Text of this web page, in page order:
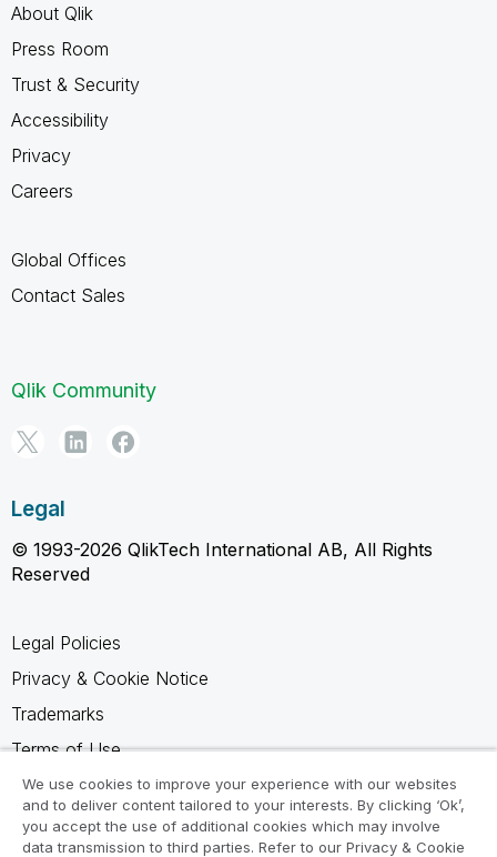
About Qlik
Press Room
Trust & Security
Accessibility
Privacy
Careers
Global Offices
Contact Sales
Qlik Community
Legal
© 1993-2026 QlikTech International AB, All Rights
Reserved
Legal Policies
Privacy & Cookie Notice
Trademarks
Terms of Use
Legal Agreements
Product Terms
We use cookies to improve your experience with our websites
and to deliver content tailored to your interests. By clicking ‘Ok’,
you accept the use of additional cookies which may involve
data transmission to third parties. Refer to our Privacy & Cookie